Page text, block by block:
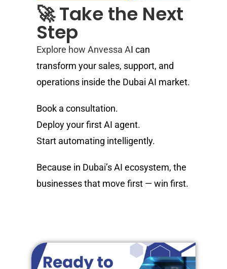
🚀 Take the Next
Step
Explore how Anvessa AI can
transform your sales, support, and
operations inside the Dubai AI market.
Book a consultation.
Deploy your first AI agent.
Start automating intelligently.
Because in Dubai’s AI ecosystem, the
businesses that move first — win first.